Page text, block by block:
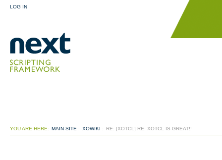
LOG IN
YOU ARE HERE: MAIN SITE : XOWIKI : RE: [XOTCL] RE: XOTCL IS GREAT!!